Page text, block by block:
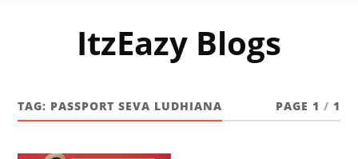
ItzEazy Blogs
TAG: PASSPORT SEVA LUDHIANA PAGE 1 / 1